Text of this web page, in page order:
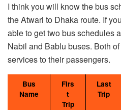
I think you will know the bus
the Atwari to Dhaka route. If
able to get two bus schedules
Nabil and Bablu buses. Both
services to their passengers.
Bus
Name
Firs
t
Trip
Last
Trip